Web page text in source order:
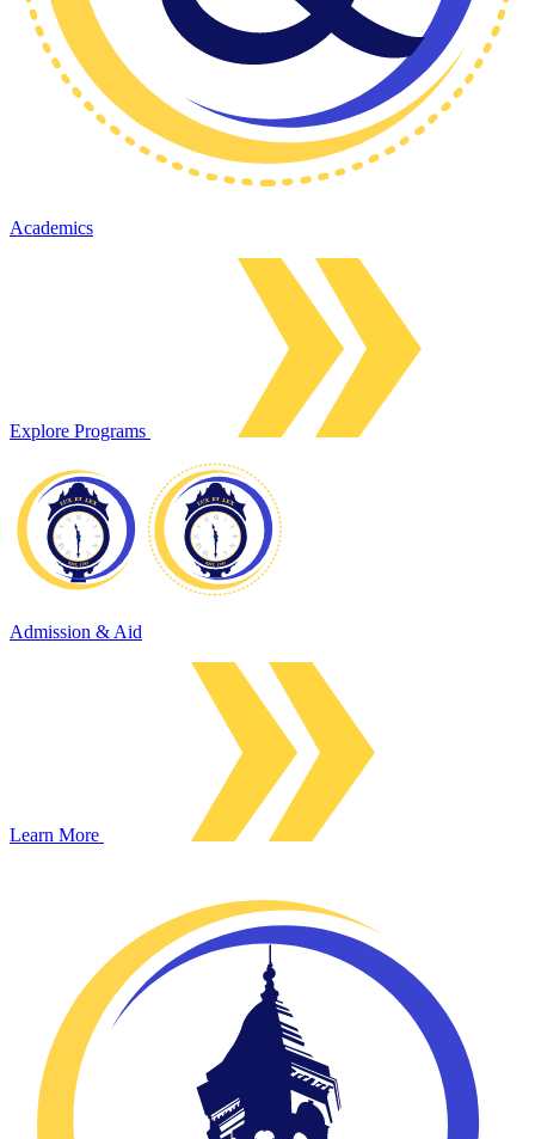
Academics
Explore Programs
Admission & Aid
Learn More